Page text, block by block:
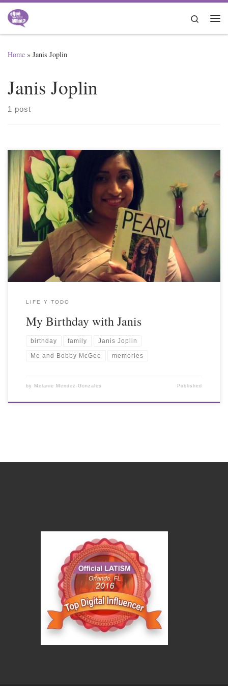
Skip to content
Search
Home » Janis Joplin
Janis Joplin
1 post
LIFE Y TODO
My Birthday with Janis
birthday family Janis Joplin
Me and Bobby McGee memories
by Melanie Mendez-Gonzales Published